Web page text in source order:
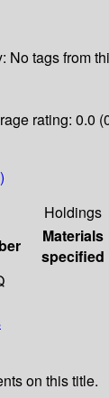
No tags from
rating: 0.0
Holdings
Materials
specified
on this title.